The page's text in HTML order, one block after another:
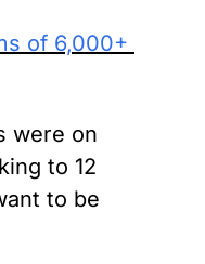
of 6,000+
were on
to 12
to be